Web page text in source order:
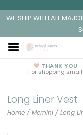
WE SHIP WITH ALL
THANK YOU
For shopping small!
Long Liner Vest
Home / Mernini / Long